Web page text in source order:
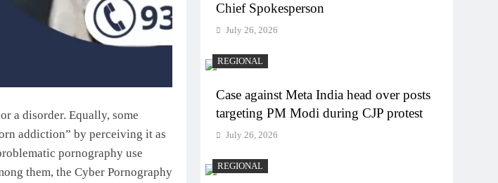
a disorder. Equally, some
addiction” by perceiving it as
pornography use
them, the Cyber Pornography
Chief Spokesperson
July 26, 2026
REGIONAL
Case against Meta India head over posts
targeting PM Modi during CJP protest
July 26, 2026
REGIONAL